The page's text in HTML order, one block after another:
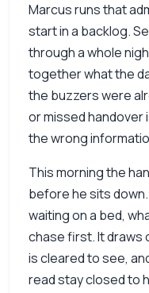
Marcus runs that
start in a backlog.
through a whole
together what the
the buzzers were
or missed handover
the wrong
This morning the
before he sits
waiting on a bed,
chase first. It draws
is cleared to see,
read stay closed to